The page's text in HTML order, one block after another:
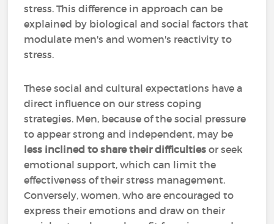
stress. This difference in approach can be
explained by biological and social factors that
modulate men's and women's reactivity to
stress.
These social and cultural expectations have a
direct influence on our stress coping
strategies. Men, because of the social pressure
to appear strong and independent, may be
less inclined to share their difficulties or seek
emotional support, which can limit the
effectiveness of their stress management.
Conversely, women, who are encouraged to
express their emotions and draw on their